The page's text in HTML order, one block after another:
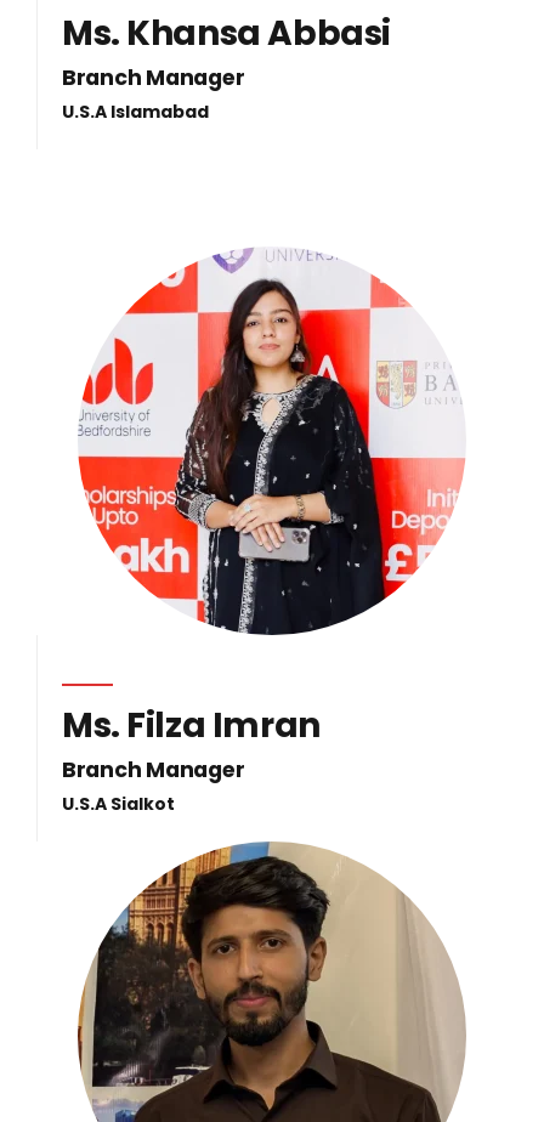
Ms. Khansa Abbasi
Branch Manager
U.S.A Islamabad
Ms. Filza Imran
Branch Manager
U.S.A Sialkot